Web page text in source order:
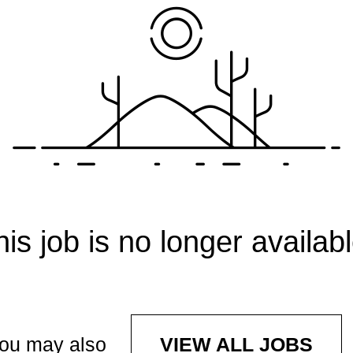
job is no longer
may also VIEW ALL JOBS